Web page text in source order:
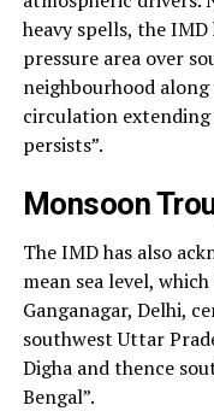
heavy spells, the
pressure area over
neighbourhood
circulation extending
persists”.
Monsoon
The IMD has also
mean sea level,
Ganganagar, Delhi,
southwest Uttar
Digha and thence
Bengal”.